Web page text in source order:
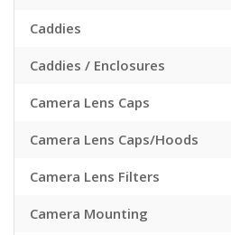
Caddies
Caddies / Enclosures
Camera Lens Caps
Camera Lens Caps/Hoods
Camera Lens Filters
Camera Mounting